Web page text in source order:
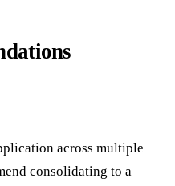
across multiple
consolidating to a